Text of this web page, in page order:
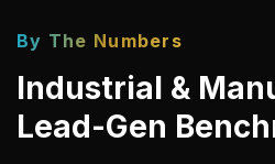
By The Numbers
Industrial &
Lead-Gen